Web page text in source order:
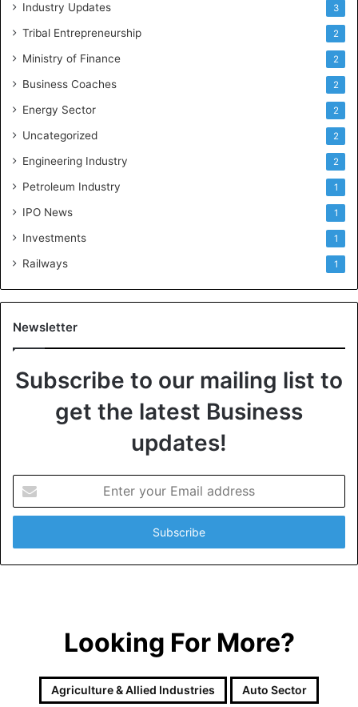
Industry Updates 3
Tribal Entrepreneurship 2
Ministry of Finance 2
Business Coaches 2
Energy Sector 2
Uncategorized 2
Engineering Industry 2
Petroleum Industry 1
IPO News 1
Investments 1
Railways 1
Newsletter
Subscribe to our mailing list to
get the latest Business
updates!
t
r
y
Looking For More?
Agriculture & Allied Industries Auto Sector